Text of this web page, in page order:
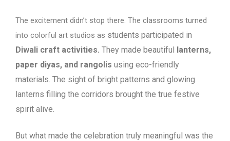
The excitement didn’t stop there. The classrooms turned
into colorful art studios as students participated in
Diwali craft activities. They made beautiful lanterns,
paper diyas, and rangolis using eco-friendly
materials. The sight of bright patterns and glowing
lanterns filling the corridors brought the true festive
spirit alive.
But what made the celebration truly meaningful was the